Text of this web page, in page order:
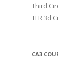
Third
TLR 3d
CA3